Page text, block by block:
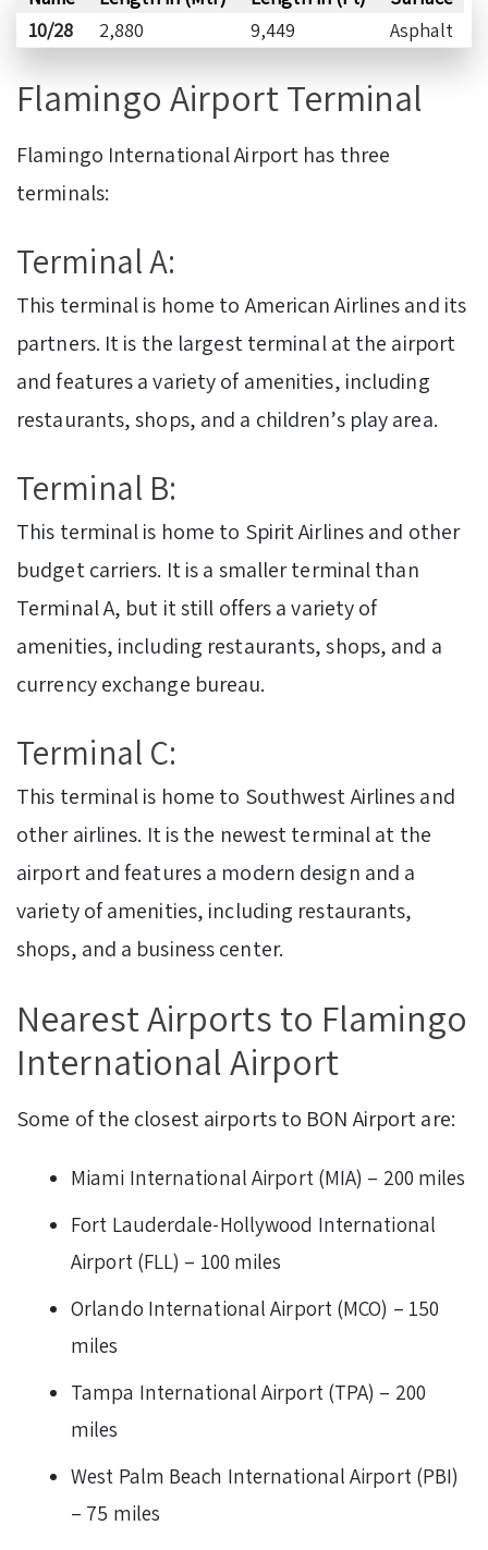
10/28
2,880 9,449 Asphalt
Flamingo Airport Terminal
Flamingo International Airport has three
terminals:
Terminal A:
This terminal is home to American Airlines and its
partners. It is the largest terminal at the airport
and features a variety of amenities, including
restaurants, shops, and a children’s play area.
Terminal B:
This terminal is home to Spirit Airlines and other
budget carriers. It is a smaller terminal than
Terminal A, but it still offers a variety of
amenities, including restaurants, shops, and a
currency exchange bureau.
Terminal C:
This terminal is home to Southwest Airlines and
other airlines. It is the newest terminal at the
airport and features a modern design and a
variety of amenities, including restaurants,
shops, and a business center.
Nearest Airports to Flamingo
International Airport
Some of the closest airports to BON Airport are:
Miami International Airport (MIA) – 200 miles
Fort Lauderdale-Hollywood International
Airport (FLL) – 100 miles
Orlando International Airport (MCO) – 150
miles
Tampa International Airport (TPA) – 200
miles
West Palm Beach International Airport (PBI)
– 75 miles